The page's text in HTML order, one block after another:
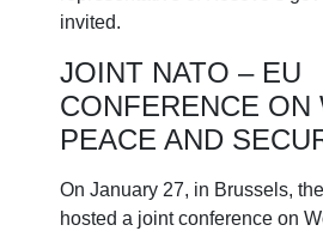
invited.
JOINT NATO – EU
CONFERENCE ON
PEACE AND
On January 27, in Brussels,
hosted a joint conference on